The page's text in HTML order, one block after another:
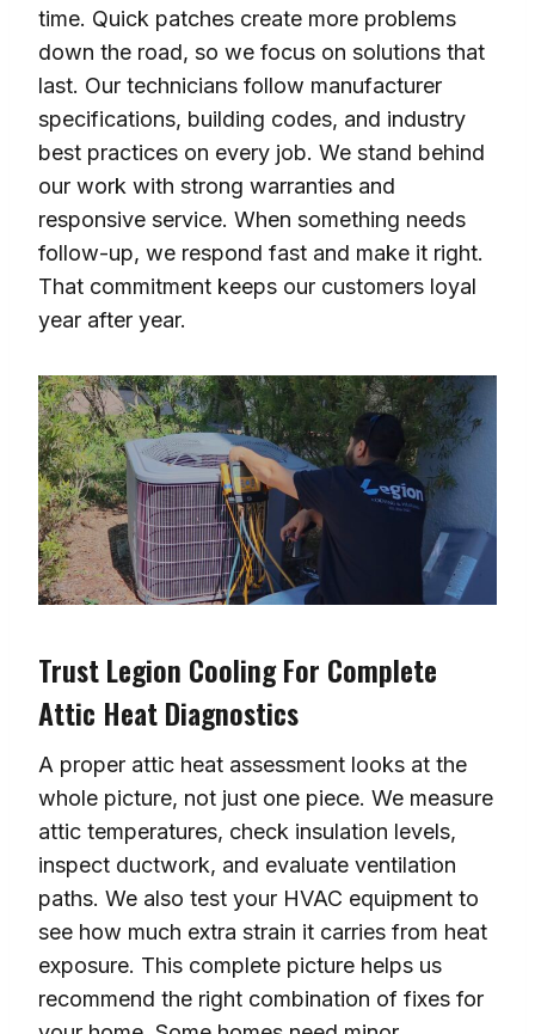
time. Quick patches create more problems
down the road, so we focus on solutions that
last. Our technicians follow manufacturer
specifications, building codes, and industry
best practices on every job. We stand behind
our work with strong warranties and
responsive service. When something needs
follow-up, we respond fast and make it right.
That commitment keeps our customers loyal
year after year.
Trust Legion Cooling For Complete
Attic Heat Diagnostics
A proper attic heat assessment looks at the
whole picture, not just one piece. We measure
attic temperatures, check insulation levels,
inspect ductwork, and evaluate ventilation
paths. We also test your HVAC equipment to
see how much extra strain it carries from heat
exposure. This complete picture helps us
recommend the right combination of fixes for